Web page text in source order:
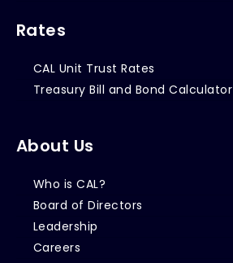
Rates
CAL Unit Trust Rates
Treasury Bill and Bond Calculator
About Us
Who is CAL?
Board of Directors
Leadership
Careers